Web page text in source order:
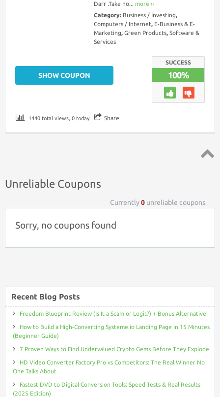
Darr .Take no... more ››
Category: Business / Investing,
Computers / Internet, E-Business & E-
Marketing, Green Products, Software &
Services
SUCCESS
100%
SHOW COUPON
1440 total views, 0 today Share
Unreliable Coupons
Currently0 unreliable coupons
Sorry, no coupons found
Recent Blog Posts
Freedom Blueprint Review (Is It a Scam or Legit?) + Bonus Alternative
How to Build a High-Converting Systeme.io Landing Page in 15 Minutes
(Beginner Guide)
7 Proven Ways to Find Undervalued Crypto Gems Before They Explode
HD Video Converter Factory Pro vs Competitors: The Real Winner No
One Talks About
Fastest DVD to Digital Conversion Tools: Speed Tests & Real Results
(2025 Edition)